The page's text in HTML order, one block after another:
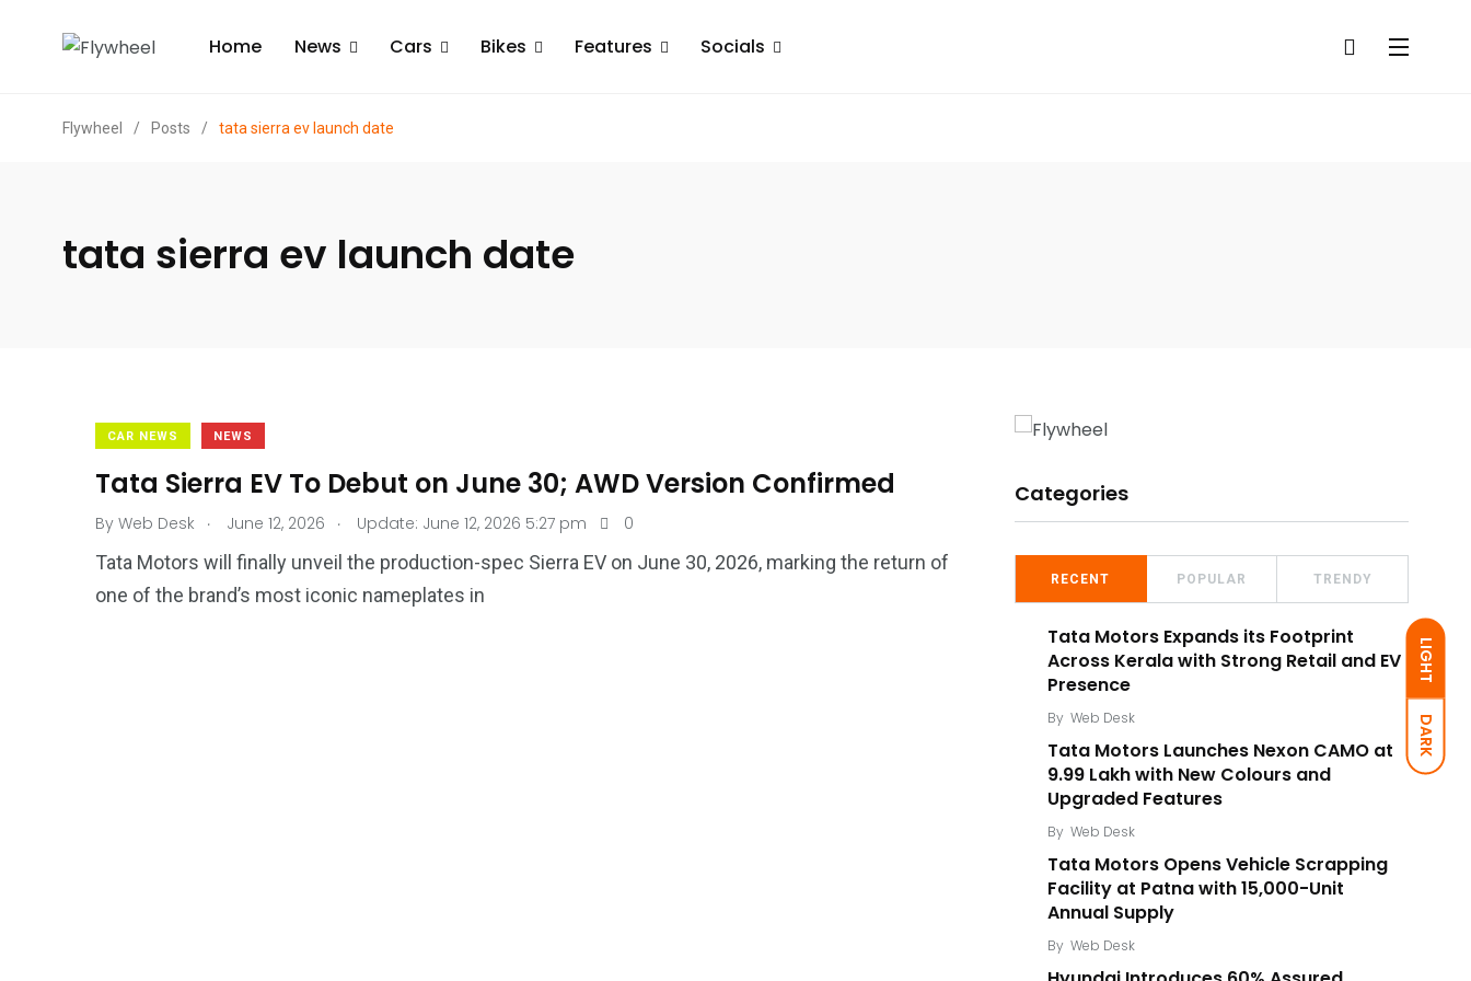
LIGHT
DARK
Home News Cars Bikes Features Socials
Flywheel / Posts / tata sierra ev launch date
tata sierra ev launch date
CAR NEWS NEWS
Tata Sierra EV To Debut on June 30; AWD Version Confirmed
By Web Desk . June 12, 2026 . Update: June 12, 2026 5:27 pm 0
Tata Motors will finally unveil the production-spec Sierra EV on June 30, 2026, marking the return of
one of the brand’s most iconic nameplates in
Categories
RECENT POPULAR TRENDY
Tata Motors Expands its Footprint
Across Kerala with Strong Retail and EV
Presence
By Web Desk
Tata Motors Launches Nexon CAMO at
₹9.99 Lakh with New Colours and
Upgraded Features
By Web Desk
Tata Motors Opens Vehicle Scrapping
Facility at Patna with 15,000-Unit
Annual Supply
By Web Desk